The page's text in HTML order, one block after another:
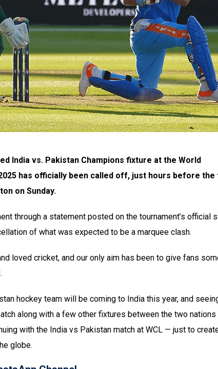
India vs. Pakistan Champions fixture at the World
has officially been called off, just hours before the
on Sunday.
through a statement posted on the tournament’s official
of what was expected to be a marquee clash.
loved cricket, and our only aim has been to give fans
hockey team will be coming to India this year, and
along with a few other fixtures between the two nations
with the India vs Pakistan match at WCL — just to
globe.